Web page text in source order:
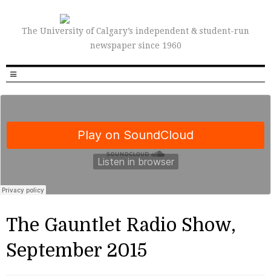
The University of Calgary’s independent & student-run
newspaper since 1960
The Gauntlet Radio Show,
September 2015